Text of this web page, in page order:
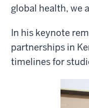
global health, we
In his keynote
partnerships in
timelines for